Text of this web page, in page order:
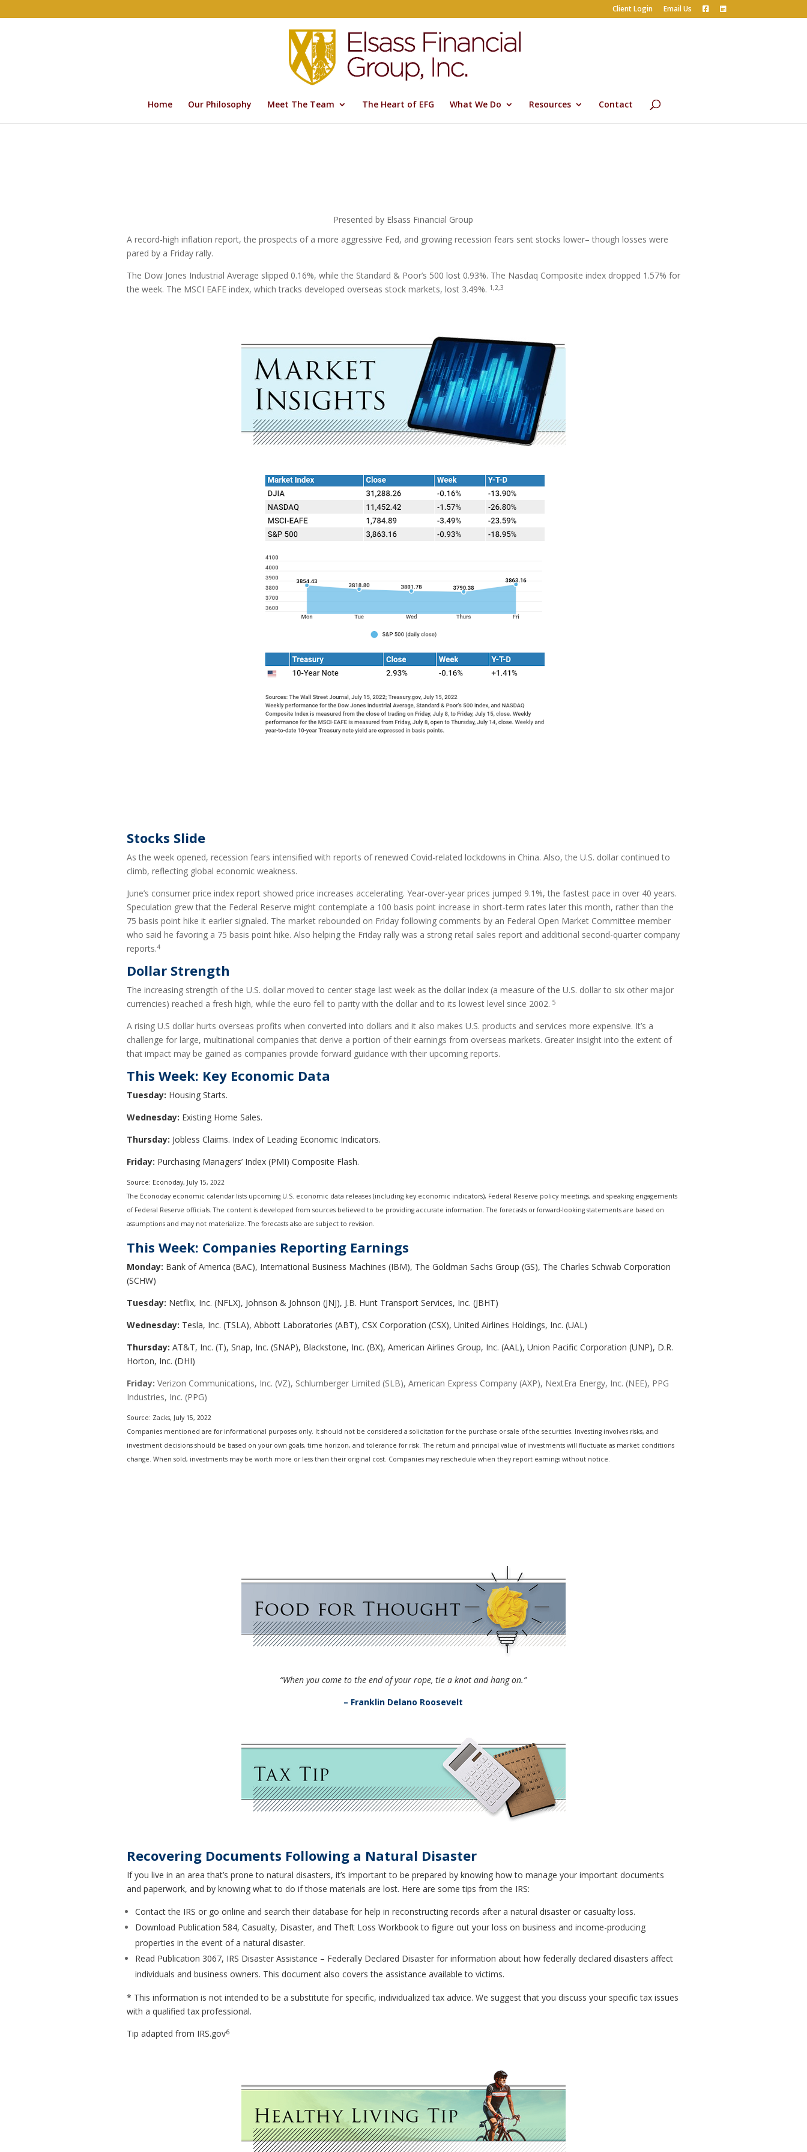
Client Login Email Us
Home Our Philosophy Meet The Team The Heart of EFG What We Do Resources Contact
Presented by Elsass Financial Group
A record-high inflation report, the prospects of a more aggressive Fed, and growing recession fears sent stocks lower– though losses were
pared by a Friday rally.
The Dow Jones Industrial Average slipped 0.16%, while the Standard & Poor’s 500 lost 0.93%. The Nasdaq Composite index dropped 1.57% for
the week. The MSCI EAFE index, which tracks developed overseas stock markets, lost 3.49%. 1,2,3
Stocks Slide
As the week opened, recession fears intensified with reports of renewed Covid-related lockdowns in China. Also, the U.S. dollar continued to
climb, reflecting global economic weakness.
June’s consumer price index report showed price increases accelerating. Year-over-year prices jumped 9.1%, the fastest pace in over 40 years.
Speculation grew that the Federal Reserve might contemplate a 100 basis point increase in short-term rates later this month, rather than the
75 basis point hike it earlier signaled. The market rebounded on Friday following comments by an Federal Open Market Committee member
who said he favoring a 75 basis point hike. Also helping the Friday rally was a strong retail sales report and additional second-quarter company
reports.4
Dollar Strength
The increasing strength of the U.S. dollar moved to center stage last week as the dollar index (a measure of the U.S. dollar to six other major
currencies) reached a fresh high, while the euro fell to parity with the dollar and to its lowest level since 2002. 5
A rising U.S dollar hurts overseas profits when converted into dollars and it also makes U.S. products and services more expensive. It’s a
challenge for large, multinational companies that derive a portion of their earnings from overseas markets. Greater insight into the extent of
that impact may be gained as companies provide forward guidance with their upcoming reports.
This Week: Key Economic Data
Tuesday: Housing Starts.
Wednesday: Existing Home Sales.
Thursday: Jobless Claims. Index of Leading Economic Indicators.
Friday: Purchasing Managers’ Index (PMI) Composite Flash.
Source: Econoday, July 15, 2022
The Econoday economic calendar lists upcoming U.S. economic data releases (including key economic indicators), Federal Reserve policy meetings, and speaking engagements
of Federal Reserve officials. The content is developed from sources believed to be providing accurate information. The forecasts or forward-looking statements are based on
assumptions and may not materialize. The forecasts also are subject to revision.
This Week: Companies Reporting Earnings
Monday: Bank of America (BAC), International Business Machines (IBM), The Goldman Sachs Group (GS), The Charles Schwab Corporation
(SCHW)
Tuesday: Netflix, Inc. (NFLX), Johnson & Johnson (JNJ), J.B. Hunt Transport Services, Inc. (JBHT)
Wednesday: Tesla, Inc. (TSLA), Abbott Laboratories (ABT), CSX Corporation (CSX), United Airlines Holdings, Inc. (UAL)
Thursday: AT&T, Inc. (T), Snap, Inc. (SNAP), Blackstone, Inc. (BX), American Airlines Group, Inc. (AAL), Union Pacific Corporation (UNP), D.R.
Horton, Inc. (DHI)
Friday: Verizon Communications, Inc. (VZ), Schlumberger Limited (SLB), American Express Company (AXP), NextEra Energy, Inc. (NEE), PPG
Industries, Inc. (PPG)
Source: Zacks, July 15, 2022
Companies mentioned are for informational purposes only. It should not be considered a solicitation for the purchase or sale of the securities. Investing involves risks, and
investment decisions should be based on your own goals, time horizon, and tolerance for risk. The return and principal value of investments will fluctuate as market conditions
change. When sold, investments may be worth more or less than their original cost. Companies may reschedule when they report earnings without notice.
“When you come to the end of your rope, tie a knot and hang on.”
– Franklin Delano Roosevelt
Recovering Documents Following a Natural Disaster
If you live in an area that’s prone to natural disasters, it’s important to be prepared by knowing how to manage your important documents
and paperwork, and by knowing what to do if those materials are lost. Here are some tips from the IRS:
Contact the IRS or go online and search their database for help in reconstructing records after a natural disaster or casualty loss.
Download Publication 584, Casualty, Disaster, and Theft Loss Workbook to figure out your loss on business and income-producing
properties in the event of a natural disaster.
Read Publication 3067, IRS Disaster Assistance – Federally Declared Disaster for information about how federally declared disasters affect
individuals and business owners. This document also covers the assistance available to victims.
* This information is not intended to be a substitute for specific, individualized tax advice. We suggest that you discuss your specific tax issues
with a qualified tax professional.
Tip adapted from IRS.gov6